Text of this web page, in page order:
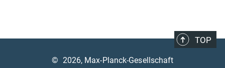
TOP
© 2026, Max-Planck-Gesellschaft